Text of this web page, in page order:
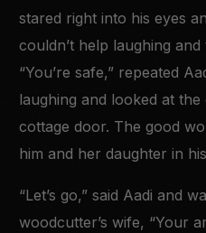
stared right into his eyes
couldn’t help laughing
“You’re safe,” repeated
laughing and looked at the
cottage door. The good
him and her daughter in
“Let’s go,” said Aadi and
woodcutter’s wife, “Your